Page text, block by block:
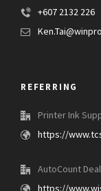
+607 2132 226
REFERRING
Printer Ink
https://
AutoCount